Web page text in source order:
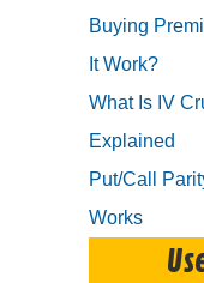
Buying
It Work?
What Is IV
Explained
Put/Call
Works